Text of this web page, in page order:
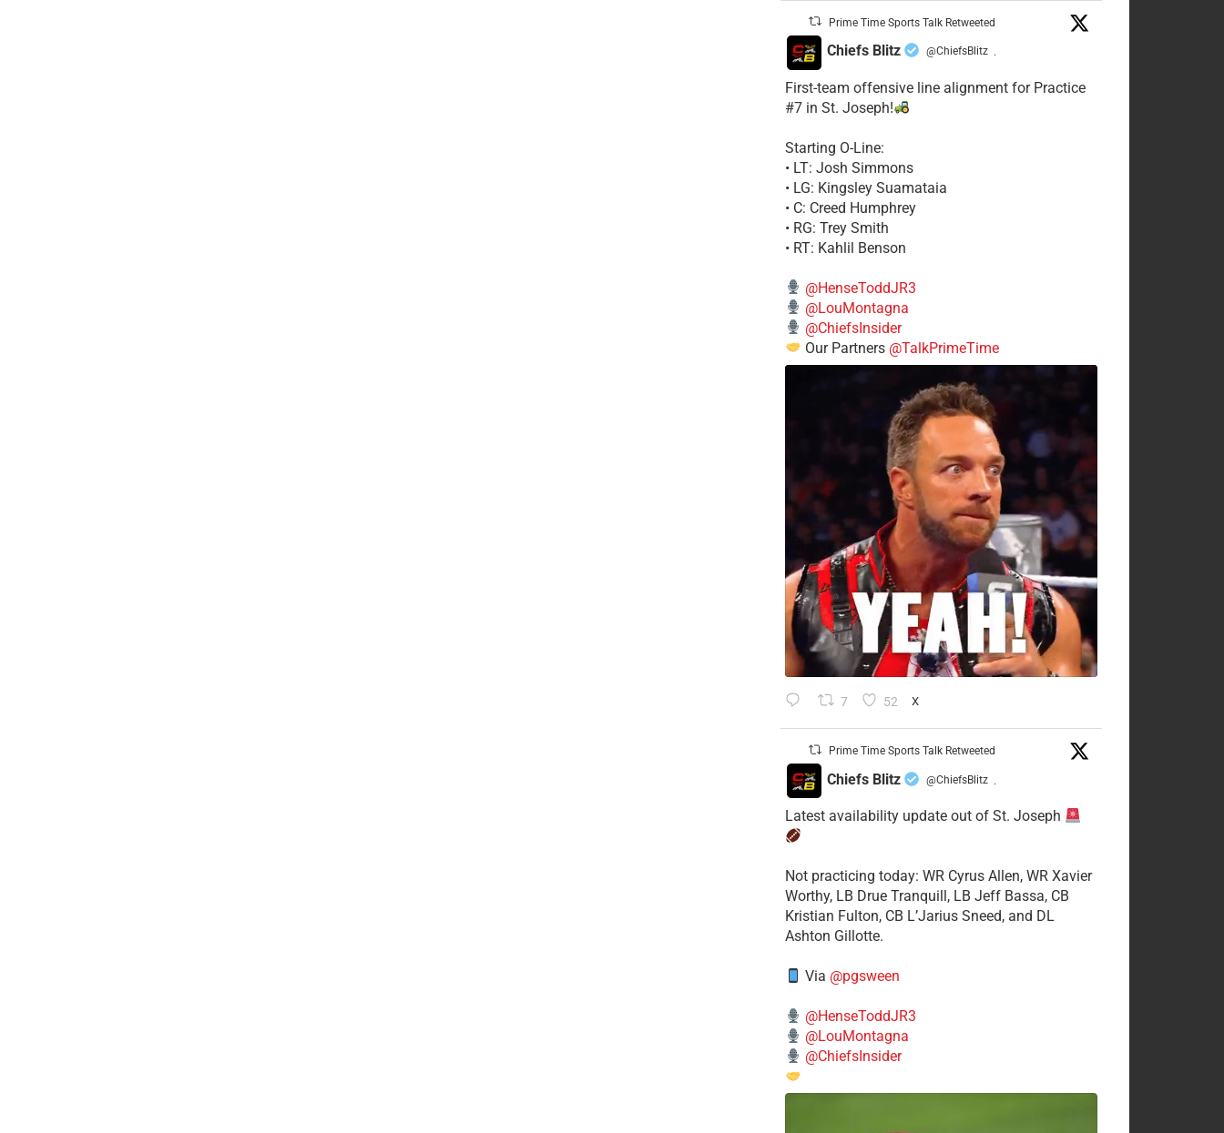
Prime Time Sports Talk Retweeted
Chiefs Blitz @ChiefsBlitz ·
First-team offensive line alignment for Practice
#7 in St. Joseph!
Starting O-Line:
• LT: Josh Simmons
• LG: Kingsley Suamataia
• C: Creed Humphrey
• RG: Trey Smith
• RT: Kahlil Benson
@HenseToddJR3
@LouMontagna
@ChiefsInsider
Our Partners @TalkPrimeTime
7 52 X
Prime Time Sports Talk Retweeted
Chiefs Blitz @ChiefsBlitz ·
Latest availability update out of St. Joseph
​Not practicing today: WR Cyrus Allen, WR Xavier
Worthy, LB Drue Tranquill, LB Jeff Bassa, CB
Kristian Fulton, CB L’Jarius Sneed, and DL
Ashton Gillotte.
Via @pgsween
@HenseToddJR3
@LouMontagna
@ChiefsInsider